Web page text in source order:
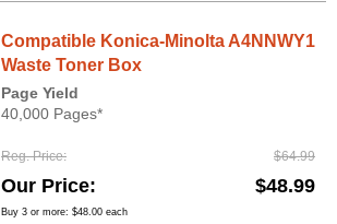
Compatible Konica-Minolta A4NNWY1
Waste Toner Box
Page Yield
40,000 Pages*
Reg. Price $64.99
Our Price $48.99
Buy 3 or more: $48.00 each